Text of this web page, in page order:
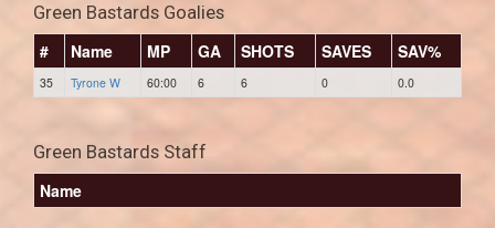
Green Bastards Goalies
#
Name MP GA SHOTS SAVES SAV%
35 Tyrone W 60:00 6 6 0 0.0
Green Bastards Staff
Name